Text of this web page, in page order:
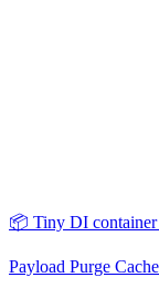
📦 Tiny DI container
Payload Purge